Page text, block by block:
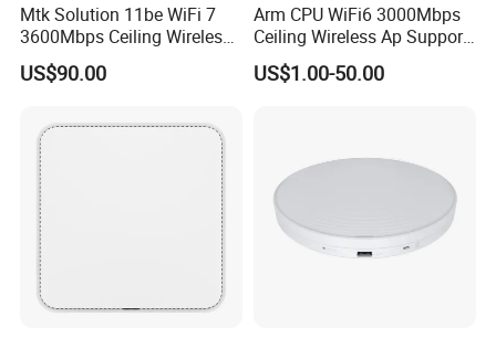
Mtk Solution 11be WiFi 7
3600Mbps Ceiling Wireless
Access Point
US$90.00
Arm CPU WiFi6 3000Mbps
Ceiling Wireless Ap Support
Bluetooth
US$1.00-50.00